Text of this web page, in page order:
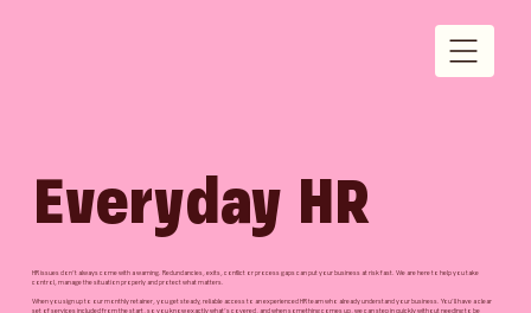
Everyday HR
HR issues don’t always come with a warning. Redundancies, exits, conflict or process gaps can put your business at risk fast. We are here to help you take
control, manage the situation properly and protect what matters.
When you sign up to our monthly retainer, you get steady, reliable access to an experienced HR team who already understand your business. You’ll have a clear